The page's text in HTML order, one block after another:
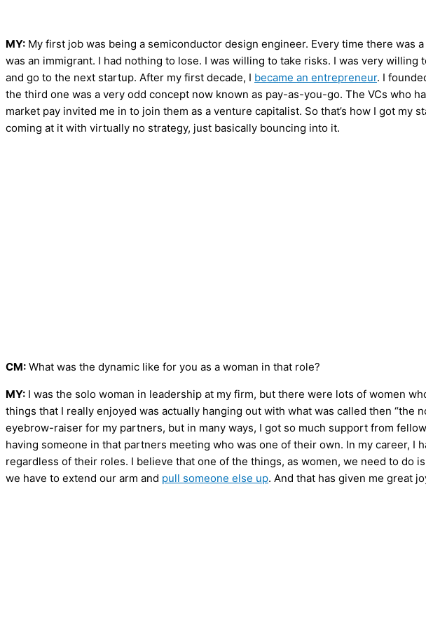
MY: My first job was being a semiconductor design engineer. Every time there was
was an immigrant. I had nothing to lose. I was willing to take risks. I was very willing
and go to the next startup. After my first decade, I became an entrepreneur. I
the third one was a very odd concept now known as pay-as-you-go. The VCs who
market pay invited me in to join them as a venture capitalist. So that’s how I got my
coming at it with virtually no strategy, just basically bouncing into it.
CM: What was the dynamic like for you as a woman in that role?
MY: I was the solo woman in leadership at my firm, but there were lots of women
things that I really enjoyed was actually hanging out with what was called then “the
eyebrow-raiser for my partners, but in many ways, I got so much support from
having someone in that partners meeting who was one of their own. In my career, I
regardless of their roles. I believe that one of the things, as women, we need to do
we have to extend our arm and pull someone else up. And that has given me great